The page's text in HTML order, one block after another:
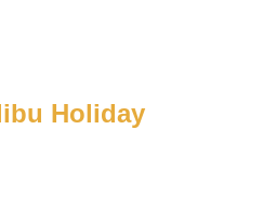
Holiday